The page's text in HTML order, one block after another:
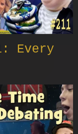
Every